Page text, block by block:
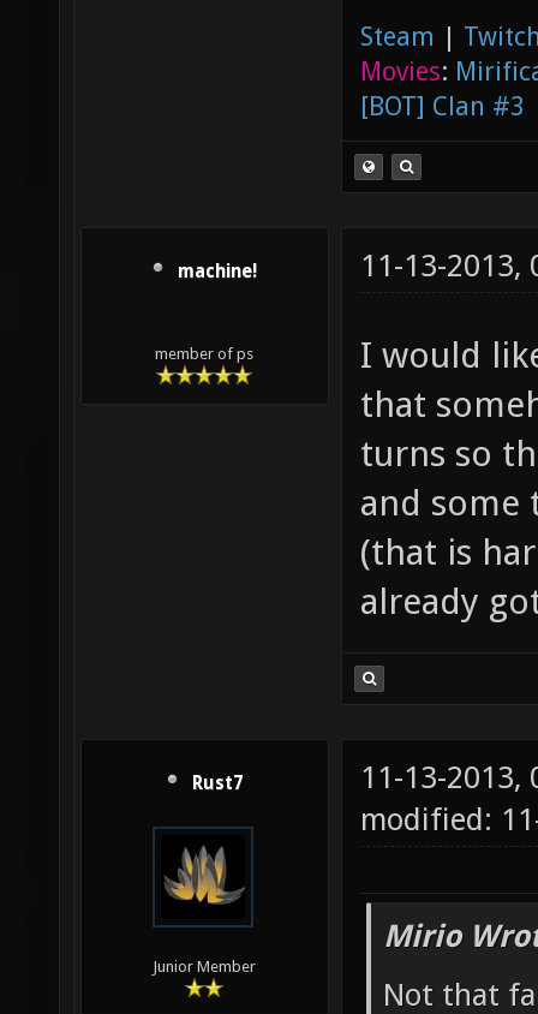
Steam |
Movies:
[BOT] Clan #3
machine!
member of ps
11-13-2013,
I would
that
turns so
and some
(that is
already
Rust7
Junior Member
11-13-2013,
modified:
Mirio
Not that